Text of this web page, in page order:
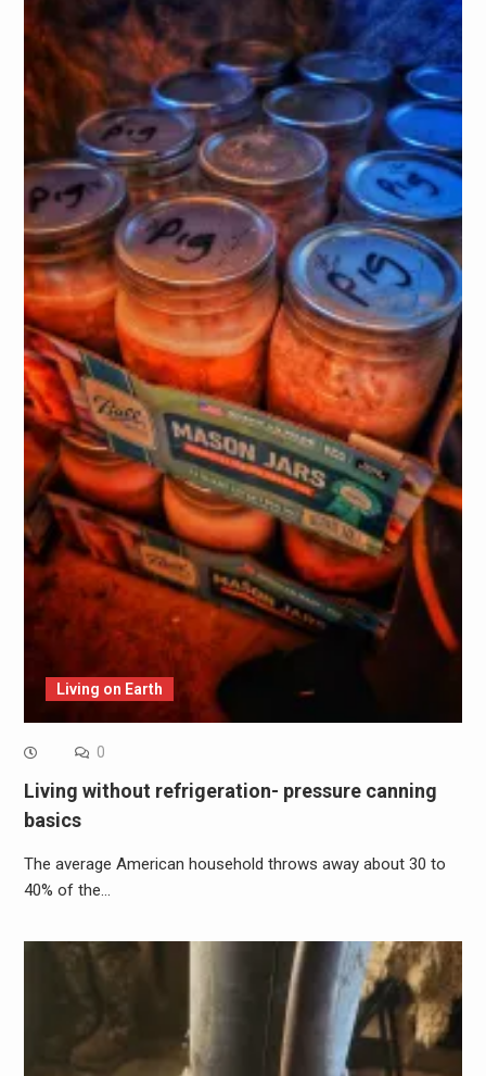
Living on Earth
0
Living without refrigeration- pressure canning
basics
The average American household throws away about 30 to
40% of the…